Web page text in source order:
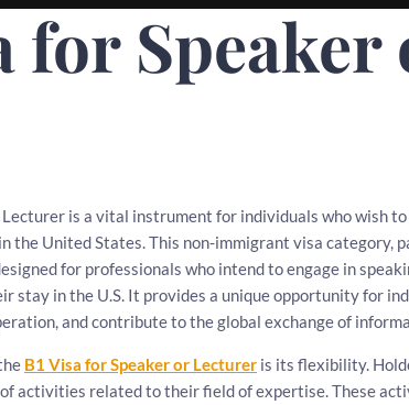
for
is a vital instrument for individuals who wish
the United States. This non-immigrant visa category,
for professionals who intend to engage in
stay in the U.S. It provides a unique opportunity for
and contribute to the global exchange of
B1 Visa for Speaker or Lecturer is its flexibility.
activities related to their field of expertise. These